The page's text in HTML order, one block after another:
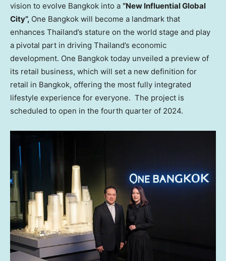
vision to evolve Bangkok into a “New Influential Global
City”, One Bangkok will become a landmark that
enhances Thailand’s stature on the world stage and play
a pivotal part in driving Thailand’s economic
development. One Bangkok today unveiled a preview of
its retail business, which will set a new definition for
retail in Bangkok, offering the most fully integrated
lifestyle experience for everyone. The project is
scheduled to open in the fourth quarter of 2024.